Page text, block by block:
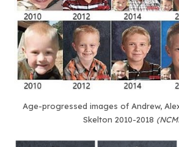
Age-progressed images of Andrew,
Skelton 2010-2018